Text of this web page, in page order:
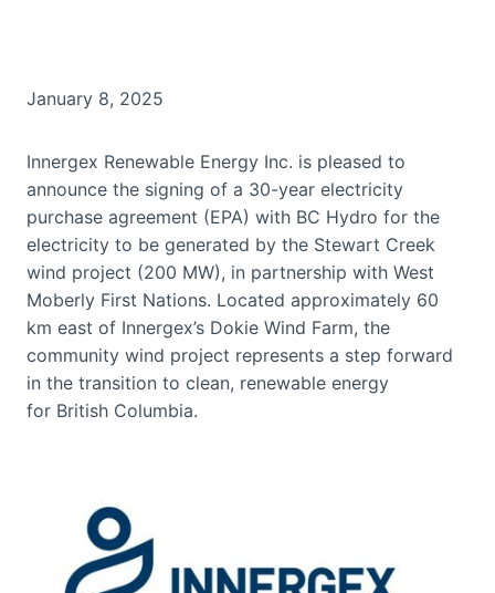
January 8, 2025
Innergex Renewable Energy Inc. is pleased to
announce the signing of a 30-year electricity
purchase agreement (EPA) with BC Hydro for the
electricity to be generated by the Stewart Creek
wind project (200 MW), in partnership with West
Moberly First Nations. Located approximately 60
km east of Innergex’s Dokie Wind Farm, the
community wind project represents a step forward
in the transition to clean, renewable energy
for British Columbia.